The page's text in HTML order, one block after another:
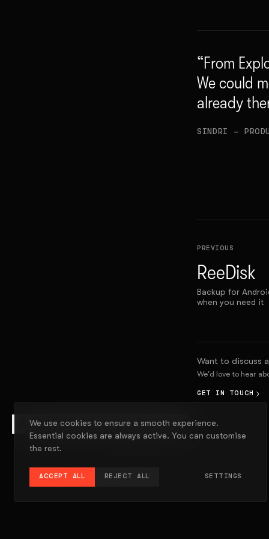
EXPLAIN THIS PROJECT
“From
We could
already
SINDRI —
PREVIOUS
ReeDisk
Backup for
when you need it
Want to discuss
We'd love to hear
GET IN TOUCH
We use cookies to ensure a smooth experience.
Essential cookies are always active. You can customise
the rest.
ACCEPT ALL REJECT ALL SETTINGS